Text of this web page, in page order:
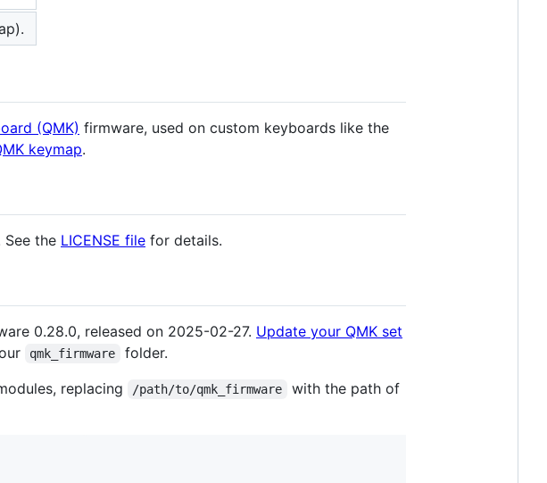
(QMK) firmware, used on custom keyboards like the
keymap.
the LICENSE file for details.
0.28.0, released on 2025-02-27. Update your QMK set
qmk_firmware
folder.
replacing /path/to/qmk_firmware
with the path of